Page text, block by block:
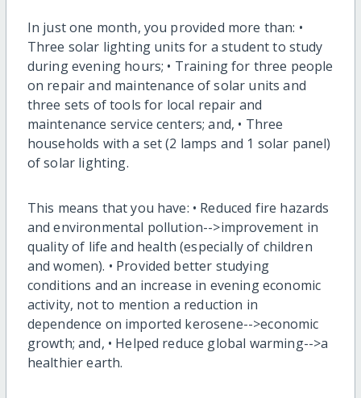
In just one month, you provided more than: •
Three solar lighting units for a student to study
during evening hours; • Training for three people
on repair and maintenance of solar units and
three sets of tools for local repair and
maintenance service centers; and, • Three
households with a set (2 lamps and 1 solar panel)
of solar lighting.
This means that you have: • Reduced fire hazards
and environmental pollution-->improvement in
quality of life and health (especially of children
and women). • Provided better studying
conditions and an increase in evening economic
activity, not to mention a reduction in
dependence on imported kerosene-->economic
growth; and, • Helped reduce global warming-->a
healthier earth.